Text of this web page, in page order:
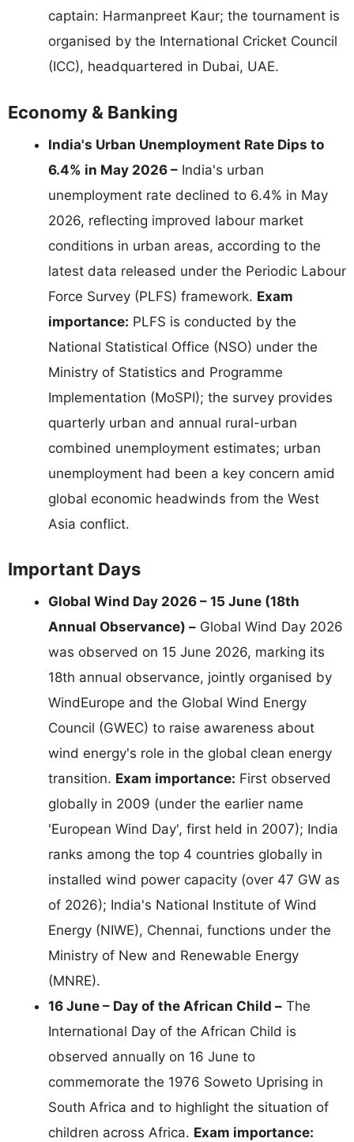
captain: Harmanpreet Kaur; the tournament is
organised by the International Cricket Council
(ICC), headquartered in Dubai, UAE.
Economy & Banking
India's Urban Unemployment Rate Dips to
6.4% in May 2026 – India's urban
unemployment rate declined to 6.4% in May
2026, reflecting improved labour market
conditions in urban areas, according to the
latest data released under the Periodic Labour
Force Survey (PLFS) framework. Exam
importance: PLFS is conducted by the
National Statistical Office (NSO) under the
Ministry of Statistics and Programme
Implementation (MoSPI); the survey provides
quarterly urban and annual rural-urban
combined unemployment estimates; urban
unemployment had been a key concern amid
global economic headwinds from the West
Asia conflict.
Important Days
Global Wind Day 2026 – 15 June (18th
Annual Observance) – Global Wind Day 2026
was observed on 15 June 2026, marking its
18th annual observance, jointly organised by
WindEurope and the Global Wind Energy
Council (GWEC) to raise awareness about
wind energy's role in the global clean energy
transition. Exam importance: First observed
globally in 2009 (under the earlier name
'European Wind Day', first held in 2007); India
ranks among the top 4 countries globally in
installed wind power capacity (over 47 GW as
of 2026); India's National Institute of Wind
Energy (NIWE), Chennai, functions under the
Ministry of New and Renewable Energy
(MNRE).
16 June – Day of the African Child – The
International Day of the African Child is
observed annually on 16 June to
commemorate the 1976 Soweto Uprising in
South Africa and to highlight the situation of
children across Africa. Exam importance: